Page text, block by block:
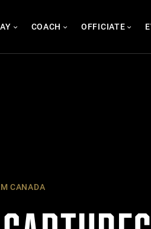
COACH OFFICIATE
CANADA